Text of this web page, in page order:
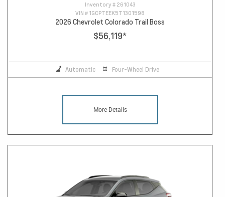
Inventory # 261043
VIN # 1GCPTEEK5T1301598
2026 Chevrolet Colorado Trail Boss
$56,119*
Automatic Four-Wheel Drive
More Details